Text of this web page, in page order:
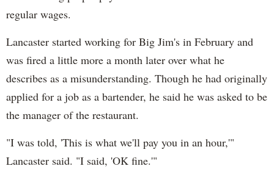
regular wages.
Lancaster started working for Big Jim's in February and
was fired a little more a month later over what he
describes as a misunderstanding. Though he had originally
applied for a job as a bartender, he said he was asked to be
the manager of the restaurant.
"I was told, 'This is what we'll pay you in an hour,'"
Lancaster said. "I said, 'OK fine.'"